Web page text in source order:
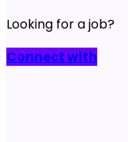
Looking for a job?
Connect with